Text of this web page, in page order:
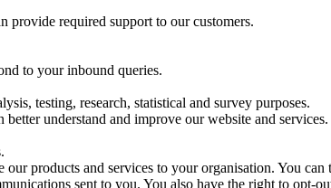
provide required support to our customers.
to your inbound queries.
testing, research, statistical and survey purposes.
understand and improve our website and services.
products and services to your organisation. You
sent to you. You also have the right to opt-